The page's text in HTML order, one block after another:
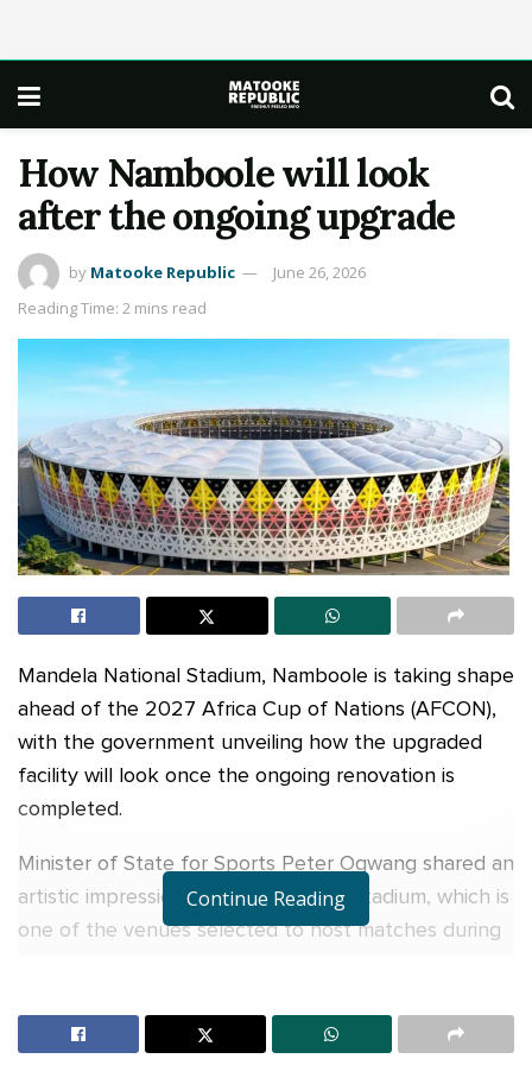
How Namboole will look
after the ongoing upgrade
by Matooke Republic
June 26, 2026
Reading Time: 2 mins read
Mandela National Stadium, Namboole is taking shape
ahead of the 2027 Africa Cup of Nations (AFCON),
with the government unveiling how the upgraded
facility will look once the ongoing renovation is
completed.
Minister of State for Sports Peter Ogwang shared an
artistic impression of the revamped stadium, which is
one of the venues selected to host matches during
The stadium is currently undergoing extensive
Continue Reading